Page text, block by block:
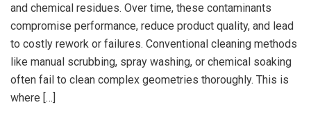
and chemical residues. Over time, these contaminants
compromise performance, reduce product quality, and lead
to costly rework or failures. Conventional cleaning methods
like manual scrubbing, spray washing, or chemical soaking
often fail to clean complex geometries thoroughly. This is
where […]